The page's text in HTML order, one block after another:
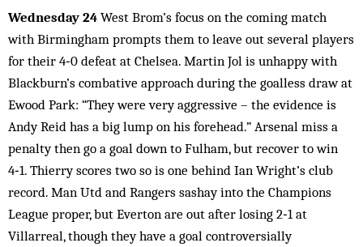
Wednesday 24 West Brom’s focus on the coming match
with Birmingham prompts them to leave out several players
for their 4‑0 defeat at Chelsea. Martin Jol is unhappy with
Blackburn’s combative approach during the goalless draw at
Ewood Park: “They were very aggressive – the evidence is
Andy Reid has a big lump on his forehead.” Arsenal miss a
penalty then go a goal down to Fulham, but recover to win
4‑1. Thierry scores two so is one behind Ian Wright’s club
record. Man Utd and Rangers sashay into the Champions
League proper, but Everton are out after losing 2‑1 at
Villarreal, though they have a goal controversially